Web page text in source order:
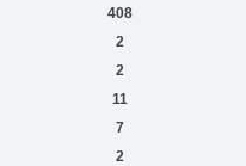
408
2
2
11
7
2